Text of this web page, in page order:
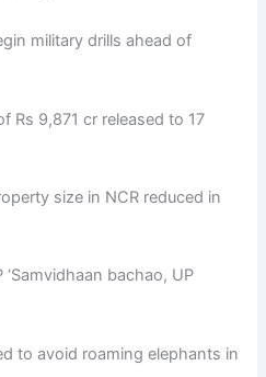
military drills ahead of
Rs 9,871 cr released to 17
size in NCR reduced in
bachao, UP
to avoid roaming elephants in